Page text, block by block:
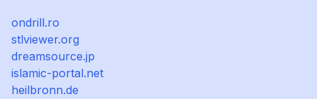
ondrill.ro
stlviewer.org
dreamsource.jp
islamic-portal.net
heilbronn.de